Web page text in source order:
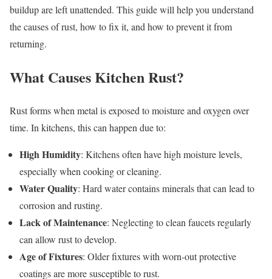
buildup are left unattended. This guide will help you understand
the causes of rust, how to fix it, and how to prevent it from
returning.
What Causes Kitchen Rust?
Rust forms when metal is exposed to moisture and oxygen over
time. In kitchens, this can happen due to:
High Humidity: Kitchens often have high moisture levels,
especially when cooking or cleaning.
Water Quality: Hard water contains minerals that can lead to
corrosion and rusting.
Lack of Maintenance: Neglecting to clean faucets regularly
can allow rust to develop.
Age of Fixtures: Older fixtures with worn-out protective
coatings are more susceptible to rust.